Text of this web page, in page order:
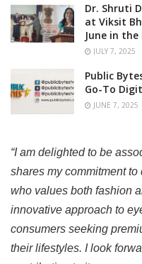
Dr. Shruti
at Viksit
June in
JULY 7, 2025
Public
Go-To
JUNE 7, 2025
“I am delighted to be
shares my commitment
who values both fashion
innovative approach to
consumers seeking
their lifestyles. I look